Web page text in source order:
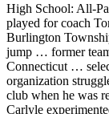
High School: All-
played for coach
Burlington
jump … former
Connecticut …
organization
club when he was
Carlyle